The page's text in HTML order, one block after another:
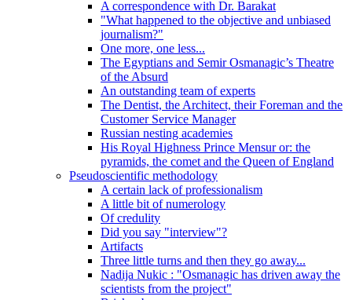
A correspondence with Dr. Barakat
"What happened to the objective and unbiased
journalism?"
One more, one less...
The Egyptians and Semir Osmanagic’s Theatre
of the Absurd
An outstanding team of experts
The Dentist, the Architect, their Foreman and the
Customer Service Manager
Russian nesting academies
His Royal Highness Prince Mensur or: the
pyramids, the comet and the Queen of England
Pseudoscientific methodology
A certain lack of professionalism
A little bit of numerology
Of credulity
Did you say "interview"?
Artifacts
Three little turns and then they go away...
Nadija Nukic : "Osmanagic has driven away the
scientists from the project"